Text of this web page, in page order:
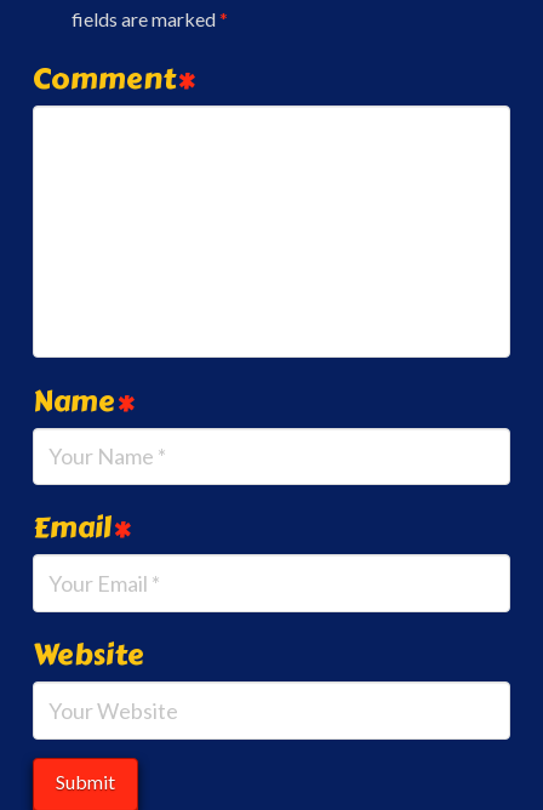
fields are marked*
Comment*
Name*
Email*
Website